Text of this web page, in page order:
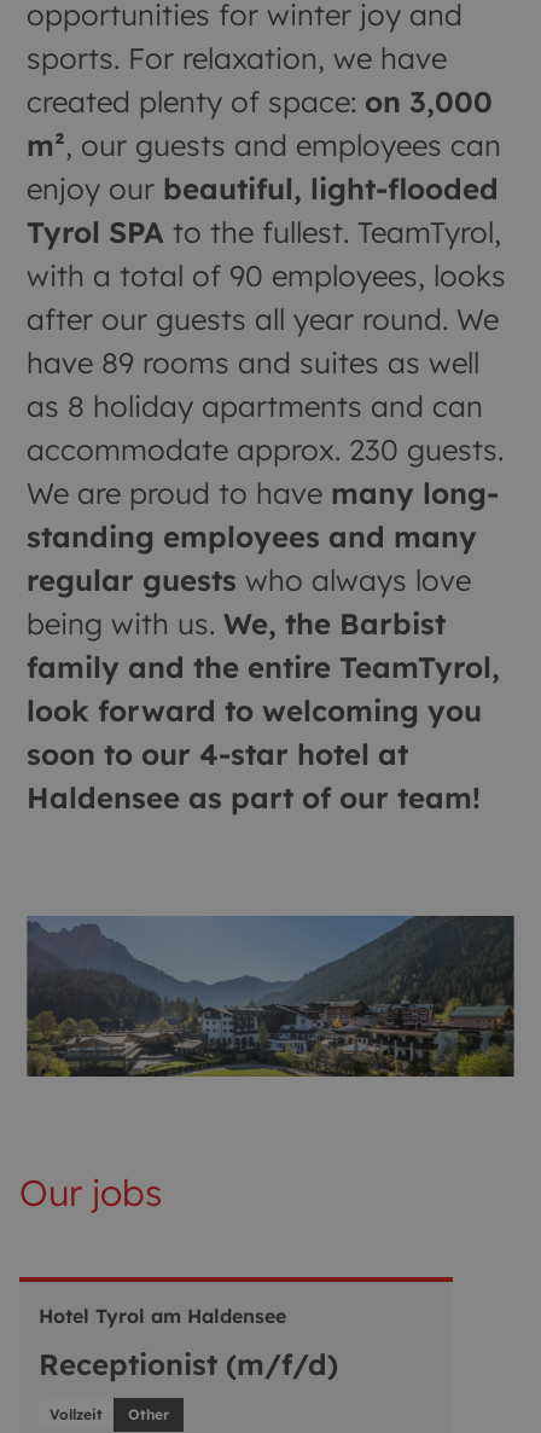
opportunities for winter joy and
sports. For relaxation, we have
created plenty of space: on 3,000
m², our guests and employees can
enjoy our beautiful, light-flooded
Tyrol SPA to the fullest. TeamTyrol,
with a total of 90 employees, looks
after our guests all year round. We
have 89 rooms and suites as well
as 8 holiday apartments and can
accommodate approx. 230 guests.
We are proud to have many long-
standing employees and many
regular guests who always love
being with us.We, the Barbist
family and the entire TeamTyrol,
look forward to welcoming you
soon to our 4-star hotel at
Haldensee as part of our team!
Our jobs
Hotel Tyrol am Haldensee
Receptionist (m/f/d)
Vollzeit Other